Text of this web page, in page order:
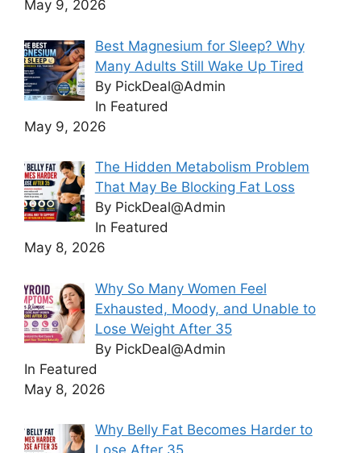
May 9, 2026
Best Magnesium for Sleep? Why
Many Adults Still Wake Up Tired
By PickDeal@Admin
In Featured
May 9, 2026
The Hidden Metabolism Problem
That May Be Blocking Fat Loss
By PickDeal@Admin
In Featured
May 8, 2026
Why So Many Women Feel
Exhausted, Moody, and Unable to
Lose Weight After 35
By PickDeal@Admin
In Featured
May 8, 2026
Why Belly Fat Becomes Harder to